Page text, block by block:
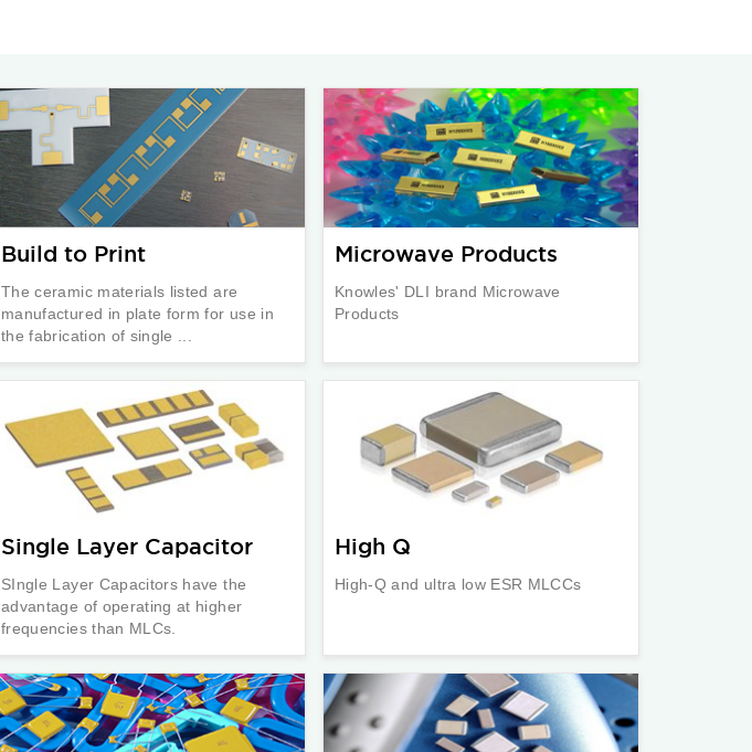
Build to Print
The ceramic materials listed are
manufactured in plate form for use in
the fabrication of single ...
Microwave Products
Knowles' DLI brand Microwave
Products
Single Layer Capacitor
SIngle Layer Capacitors have the
advantage of operating at higher
frequencies than MLCs.
High Q
High-Q and ultra low ESR MLCCs